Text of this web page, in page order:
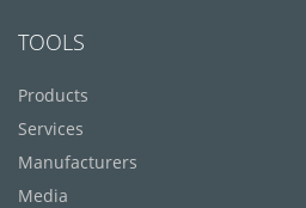
TOOLS
Products
Services
Manufacturers
Media